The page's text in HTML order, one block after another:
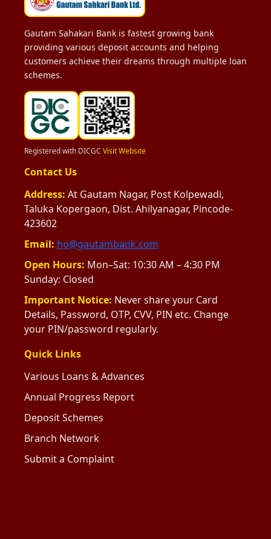
Gautam Sahakari Bank is fastest growing bank
providing various deposit accounts and helping
customers achieve their dreams through multiple loan
schemes.
Registered with DICGC Visit Website
Contact Us
Address: At Gautam Nagar, Post Kolpewadi,
Taluka Kopergaon, Dist. Ahilyanagar, Pincode-
423602
Email: ho@gautambank.com
Open Hours: Mon–Sat: 10:30 AM – 4:30 PM
Sunday: Closed
Important Notice: Never share your Card
Details, Password, OTP, CVV, PIN etc. Change
your PIN/password regularly.
Quick Links
Various Loans & Advances
Annual Progress Report
Deposit Schemes
Branch Network
Submit a Complaint